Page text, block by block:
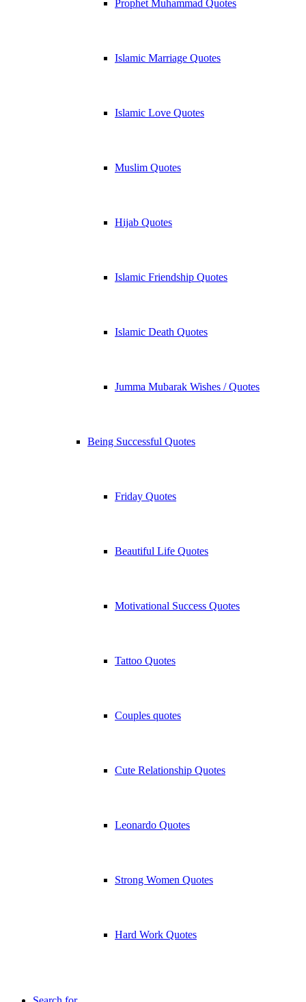
Prophet Muhammad Quotes
Islamic Marriage Quotes
Islamic Love Quotes
Muslim Quotes
Hijab Quotes
Islamic Friendship Quotes
Islamic Death Quotes
Jumma Mubarak Wishes / Quotes
Being Successful Quotes
Friday Quotes
Beautiful Life Quotes
Motivational Success Quotes
Tattoo Quotes
Couples quotes
Cute Relationship Quotes
Leonardo Quotes
Strong Women Quotes
Hard Work Quotes